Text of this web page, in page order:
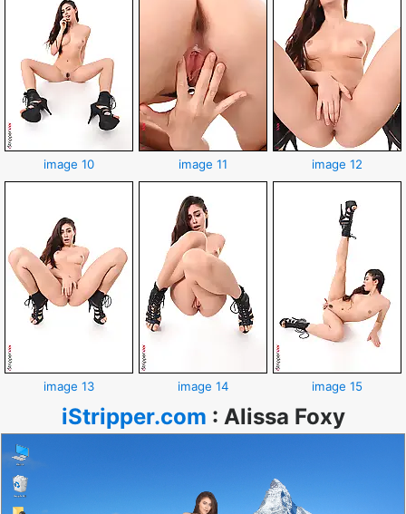
image 10 image 11 image 12
image 13 image 14 image 15
iStripper.com : Alissa Foxy